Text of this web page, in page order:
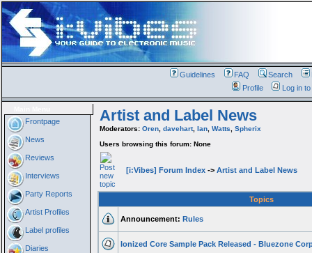
Guidelines FAQ Search
Profile
Log in
Frontpage
News
Reviews
Interviews
Party Reports
Artist Profiles
Label profiles
Diaries
Artist and Label News
Moderators:Oren ,davehart,Ian ,Watts ,Spherix
Users browsing this forum: None
[i:Vibes] Forum Index ->Artist and Label News
Topics
Announcement: Rules
Ionized Core Sample Pack Released - Bluezone